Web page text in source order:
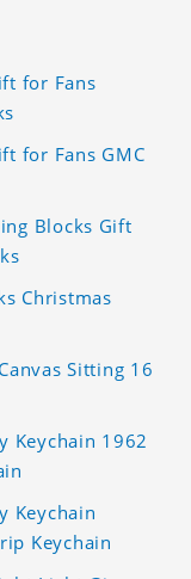
for Fans
for Fans GMC
Blocks Gift
Christmas
Sitting 16
Keychain 1962
Keychain
Keychain